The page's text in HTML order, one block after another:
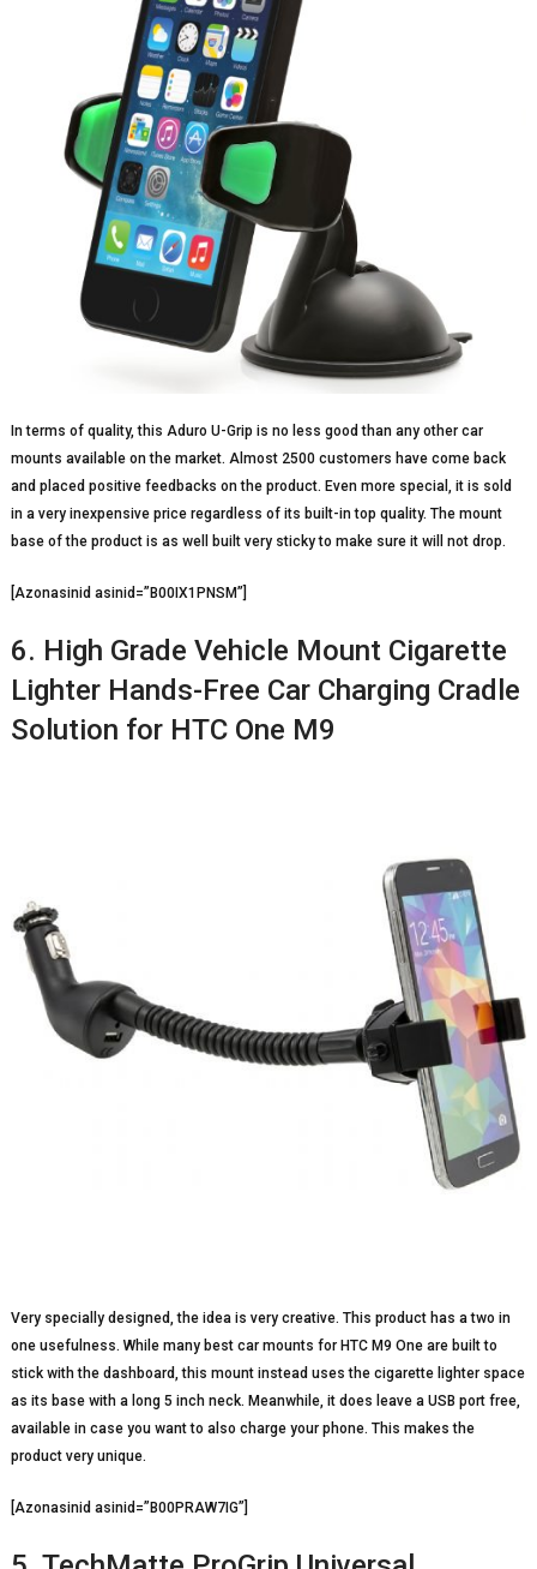
In terms of quality, this Aduro U-Grip is no less good than any other car
mounts available on the market. Almost 2500 customers have come back
and placed positive feedbacks on the product. Even more special, it is sold
in a very inexpensive price regardless of its built-in top quality. The mount
base of the product is as well built very sticky to make sure it will not drop.
[Azonasinid asinid=”B00IX1PNSM”]
6. High Grade Vehicle Mount Cigarette
Lighter Hands-Free Car Charging Cradle
Solution for HTC One M9
Very specially designed, the idea is very creative. This product has a two in
one usefulness. While many best car mounts for HTC M9 One are built to
stick with the dashboard, this mount instead uses the cigarette lighter space
as its base with a long 5 inch neck. Meanwhile, it does leave a USB port free,
available in case you want to also charge your phone. This makes the
product very unique.
[Azonasinid asinid=”B00PRAW7IG”]